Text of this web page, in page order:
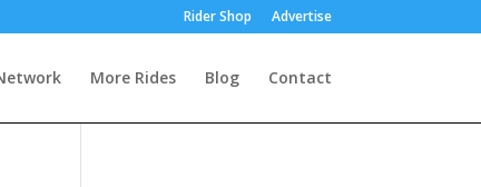
Rider Shop Advertise
More Rides Blog Contact